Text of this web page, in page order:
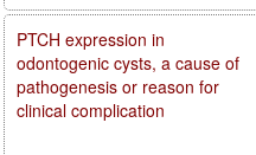
PTCH expression in
odontogenic cysts, a cause of
pathogenesis or reason for
clinical complication